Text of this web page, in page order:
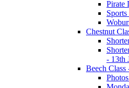
Pirate
Chestnut
- 13th
Beech